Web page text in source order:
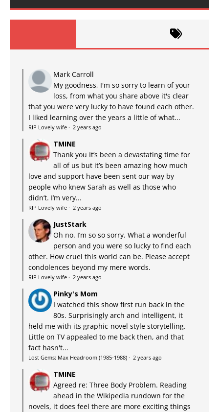
Mark Carroll
My goodness, I'm so sorry to learn of your
loss, from what you share above it's clear
that you were very lucky to have found each other.
I liked learning over the years a little of what...
RIP Lovely wife · 2 years ago
TMINE
Thank you It’s been a devastating time for
all of us but it’s been amazing how much
love and support have been sent our way by
people who knew Sarah as well as those who
didn’t. I’m very...
RIP Lovely wife · 2 years ago
JustStark
Oh no. I’m so so sorry. What a wonderful
person and you were so lucky to find each
other. How cruel this world can be. Please accept
condolences beyond my mere words.
RIP Lovely wife · 2 years ago
Pinky's Mom
I watched this show first run back in the
80s. Surprisingly arch and intelligent, it
held me with its graphic-novel style storytelling.
Little on TV appealed to me back then, and that
fact hasn't...
Lost Gems: Max Headroom (1985-1988) · 2 years ago
TMINE
Agreed re: Three Body Problem. Reading
ahead in the Wikipedia rundown for the
novels, it does feel there are more exciting things